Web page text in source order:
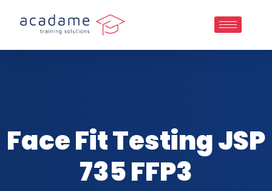
Face Fit Testing JSP
735 FFP3